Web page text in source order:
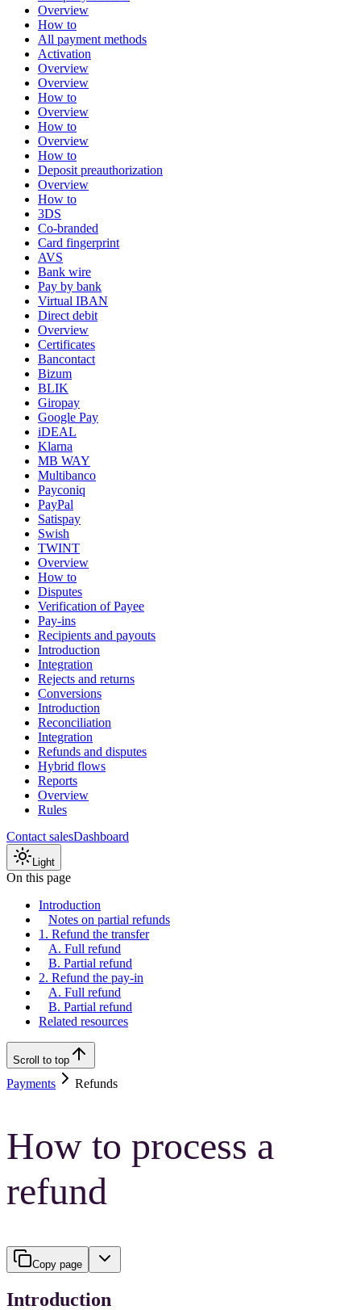
Overview
How to
All payment methods
Activation
Overview
Overview
How to
Overview
How to
Overview
How to
Deposit preauthorization
Overview
How to
3DS
Co-branded
Card fingerprint
AVS
Bank wire
Pay by bank
Virtual IBAN
Direct debit
Overview
Certificates
Bancontact
Bizum
BLIK
Giropay
Google Pay
iDEAL
Klarna
MB WAY
Multibanco
Payconiq
PayPal
Satispay
Swish
TWINT
Overview
How to
Disputes
Verification of Payee
Pay-ins
Recipients and payouts
Introduction
Integration
Rejects and returns
Conversions
Introduction
Reconciliation
Integration
Refunds and disputes
Hybrid flows
Reports
Overview
Rules
Contact salesDashboard
Light
On this page
Introduction
Notes on partial refunds
1. Refund the transfer
A. Full refund
B. Partial refund
2. Refund the pay-in
A. Full refund
B. Partial refund
Related resources
Scroll to top
Payments Refunds
How to process a
refund
Copy page
Introduction